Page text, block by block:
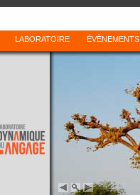
LABORATOIRE ÉVÈNEMENTS